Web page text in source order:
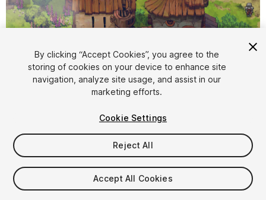
1/23
$59.99
Taxes/VAT calculated at checkout
By clicking “Accept Cookies”, you agree to the
storing of cookies on your device to enhance site
navigation, analyze site usage, and assist in our
marketing efforts.
Cookie Settings
Reject All
Accept All Cookies